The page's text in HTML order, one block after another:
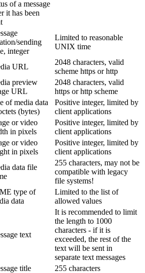
of a message
it has been
sending
integer
Limited to reasonable
UNIX time
URL
2048 characters, valid
scheme https or http
preview
URL
2048 characters, valid
https or http scheme
of media data
(bytes)
Positive integer, limited by
client applications
or video
in pixels
Positive integer, limited by
client applications
or video
in pixels
Positive integer, limited by
client applications
data file
255 characters, may not be
compatible with legacy
file systems!
type of
data
Limited to the list of
allowed values
text
It is recommended to limit
the length to 1000
characters - if it is
exceeded, the rest of the
text will be sent in
separate text messages
title
255 characters